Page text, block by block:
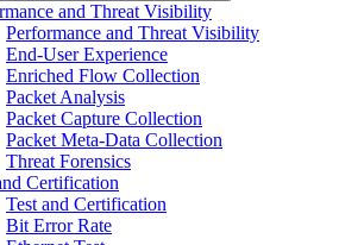
and Threat Visibility
Performance and Threat Visibility
End-User Experience
Enriched Flow Collection
Packet Analysis
Packet Capture Collection
Packet Meta-Data Collection
Threat Forensics
Certification
Test and Certification
Bit Error Rate